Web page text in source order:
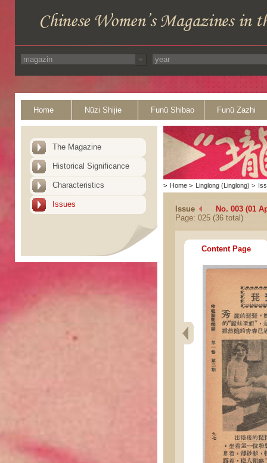
Home Nüzi Shijie Funü Shibao Funü Zazhi
The Magazine
Historical Significance
Characteristics
Issues
> Home > Linglong (Linglong) >
Issue
No. 003 (01
Page: 025 (36 total)
Content Page